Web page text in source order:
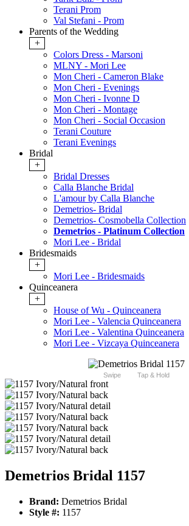
Terani Prom
Val Stefani - Prom
Parents of the Wedding
+
Colors Dress - Marsoni
MLNY - Mori Lee
Mon Cheri - Cameron Blake
Mon Cheri - Evenings
Mon Cheri - Ivonne D
Mon Cheri - Montage
Mon Cheri - Social Occasion
Terani Couture
Terani Evenings
Bridal
+
Bridal Dresses
Calla Blanche Bridal
L'amour by Calla Blanche
Demetrios- Bridal
Demetrios- Cosmobella Collection
Demetrios - Platinum Collection
Mori Lee - Bridal
Bridesmaids
+
Mori Lee - Bridesmaids
Quinceanera
+
House of Wu - Quinceanera
Mori Lee - Valencia Quinceanera
Mori Lee - Valentina Quinceanera
Mori Lee - Vizcaya Quinceanera
Swipe Tap & Hold
Demetrios Bridal 1157
Brand: Demetrios Bridal
Style #: 1157